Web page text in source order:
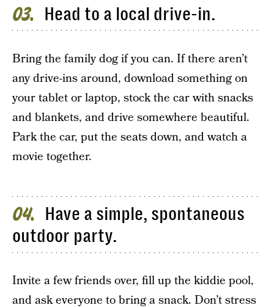
03 Head to a local drive-in.
Bring the family dog if you can. If there aren’t
any drive-ins around, download something on
your tablet or laptop, stock the car with snacks
and blankets, and drive somewhere beautiful.
Park the car, put the seats down, and watch a
movie together.
04
Have a simple, spontaneous
outdoor party.
Invite a few friends over, fill up the kiddie pool,
and ask everyone to bring a snack. Don’t stress